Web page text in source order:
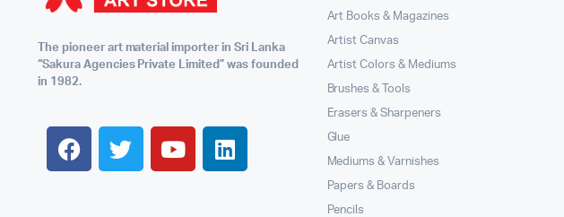
The pioneer art material importer in Sri Lanka
“Sakura Agencies Private Limited” was founded
in 1982.
Art Books & Magazines
Artist Canvas
Artist Colors & Mediums
Brushes & Tools
Erasers & Sharpeners
Glue
Mediums & Varnishes
Papers & Boards
Pencils